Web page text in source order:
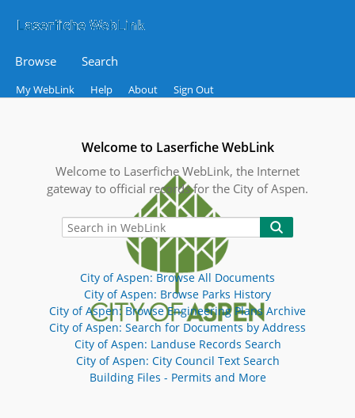
Browse Search
My WebLink Help About Sign Out
Welcome to Laserfiche WebLink
Welcome to Laserfiche WebLink, the Internet
gateway to official records for the City of Aspen.
City of Aspen: Browse All Documents
City of Aspen: Browse Parks History
City of Aspen: Browse Engineering Plans Archive
City of Aspen: Search for Documents by Address
City of Aspen: Landuse Records Search
City of Aspen: City Council Text Search
Building Files - Permits and More